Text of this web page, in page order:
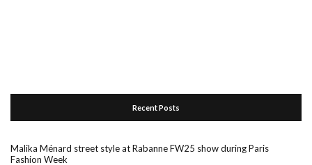
Recent Posts
Malika Ménard street style at Rabanne FW25 show during Paris
Fashion Week